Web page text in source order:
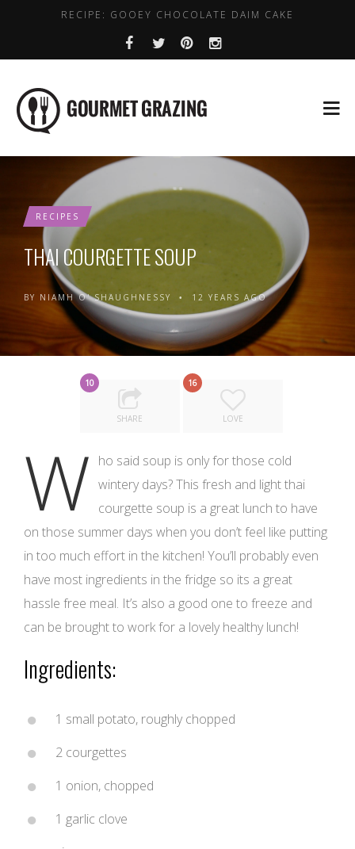
RECIPE: GOOEY CHOCOLATE DAIM CAKE
LENTIL, CHICKPEA AND SPINACH SOUP
HEALTHY PLACES TO BRUNCH IN DUBLIN
RECIPES
THAI COURGETTE SOUP
BY NIAMH O' SHAUGHNESSY • 12 YEARS AGO
10
SHARE
16
LOVE
W ho said soup is only for those cold
wintery days? This fresh and light thai
courgette soup is a great lunch to have
on those summer days when you don’t feel like putting
in too much effort in the kitchen! You’ll probably even
have most ingredients in the fridge so its a great
hassle free meal. It’s also a good one to freeze and
can be brought to work for a lovely healthy lunch!
Ingredients:
1 small potato, roughly chopped
2 courgettes
1 onion, chopped
1 garlic clove